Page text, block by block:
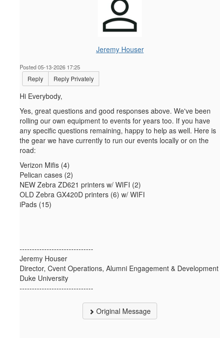
Jeremy Houser
Posted 05-13-2026 17:25
Reply Reply Privately
Hi Everybody,
Yes, great questions and good responses above. We've been
rolling our own equipment to events for years too. If you have
any specific questions remaining, happy to help as well. Here is
the gear we have currently to run our events locally or on the
road:
Verizon Mifis (4)
Pelican cases (2)
NEW Zebra ZD621 printers w/ WIFI (2)
OLD Zebra GX420D printers (6) w/ WIFI
iPads (15)
------------------------------
Jeremy Houser
Director, Cvent Operations, Alumni Engagement & Development
Duke University
------------------------------
Original Message